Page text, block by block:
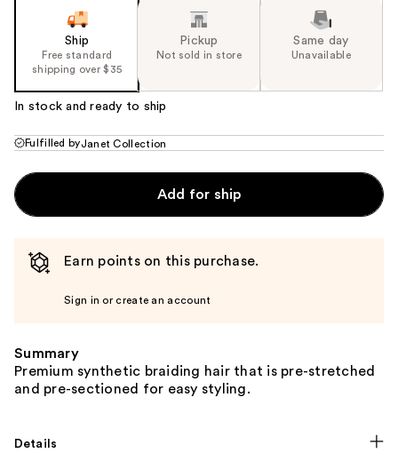
Ship
Free standard
shipping over $35
Pickup
Not sold in store
Same day
Unavailable
In stock and ready to ship
Fulfilled byJanet Collection
Add for ship
Earn points on this purchase.
Sign in or create an account
Summary
Premium synthetic braiding hair that is pre-stretched
and pre-sectioned for easy styling.
Details